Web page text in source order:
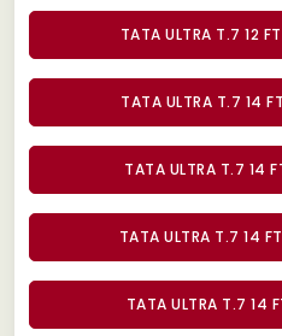
TATA ULTRA T.7 12
TATA ULTRA T.7 14
TATA ULTRA T.7 14
TATA ULTRA T.7 14
TATA ULTRA T.7 14